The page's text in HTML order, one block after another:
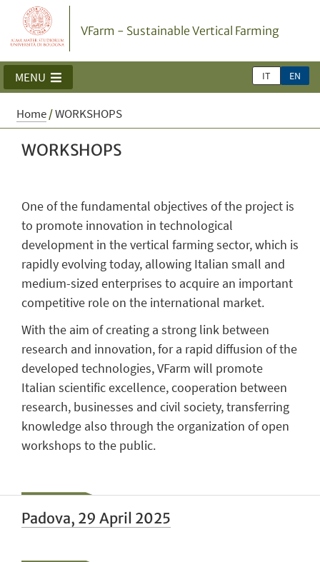
VFarm - Sustainable Vertical Farming
IT EN
MENU
Home/WORKSHOPS
WORKSHOPS
One of the fundamental objectives of the project is
to promote innovation in technological
development in the vertical farming sector, which is
rapidly evolving today, allowing Italian small and
medium-sized enterprises to acquire an important
competitive role on the international market.
With the aim of creating a strong link between
research and innovation, for a rapid diffusion of the
developed technologies, VFarm will promote
Italian scientific excellence, cooperation between
research, businesses and civil society, transferring
knowledge also through the organization of open
workshops to the public.
Padova, 29 April 2025